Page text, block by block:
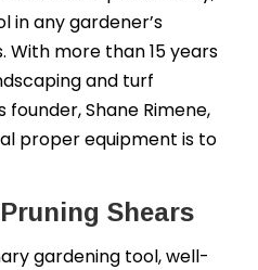
in any gardener’s
With more than 15 years
and turf
founder, Shane Rimene,
proper equipment is to
Shears
gardening tool, well-